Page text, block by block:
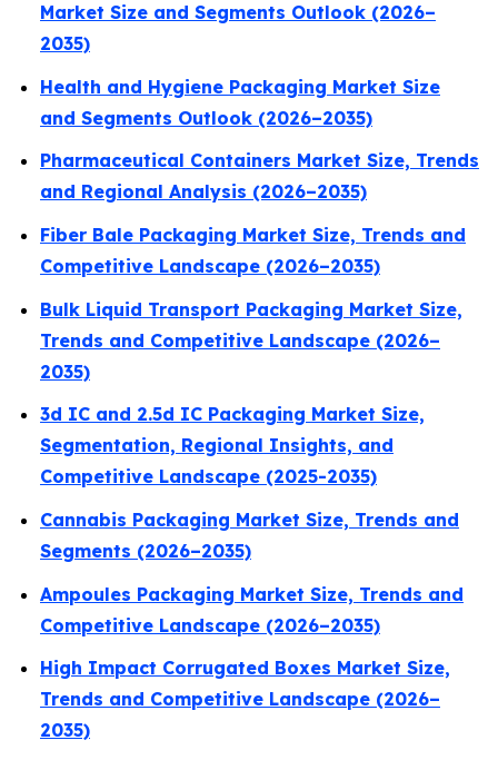
Market Size and Segments Outlook (2026–
2035)
Health and Hygiene Packaging Market Size
and Segments Outlook (2026–2035)
Pharmaceutical Containers Market Size, Trends
and Regional Analysis (2026–2035)
Fiber Bale Packaging Market Size, Trends and
Competitive Landscape (2026–2035)
Bulk Liquid Transport Packaging Market Size,
Trends and Competitive Landscape (2026–
2035)
3d IC and 2.5d IC Packaging Market Size,
Segmentation, Regional Insights, and
Competitive Landscape (2025-2035)
Cannabis Packaging Market Size, Trends and
Segments (2026–2035)
Ampoules Packaging Market Size, Trends and
Competitive Landscape (2026–2035)
High Impact Corrugated Boxes Market Size,
Trends and Competitive Landscape (2026–
2035)